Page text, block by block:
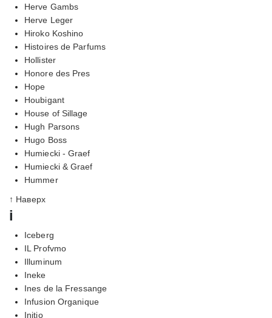
Herve Gambs
Herve Leger
Hiroko Koshino
Histoires de Parfums
Hollister
Honore des Pres
Hope
Houbigant
House of Sillage
Hugh Parsons
Hugo Boss
Humiecki - Graef
Humiecki & Graef
Hummer
↑ Наверх
i
Iceberg
IL Profvmo
Illuminum
Ineke
Ines de la Fressange
Infusion Organique
Initio